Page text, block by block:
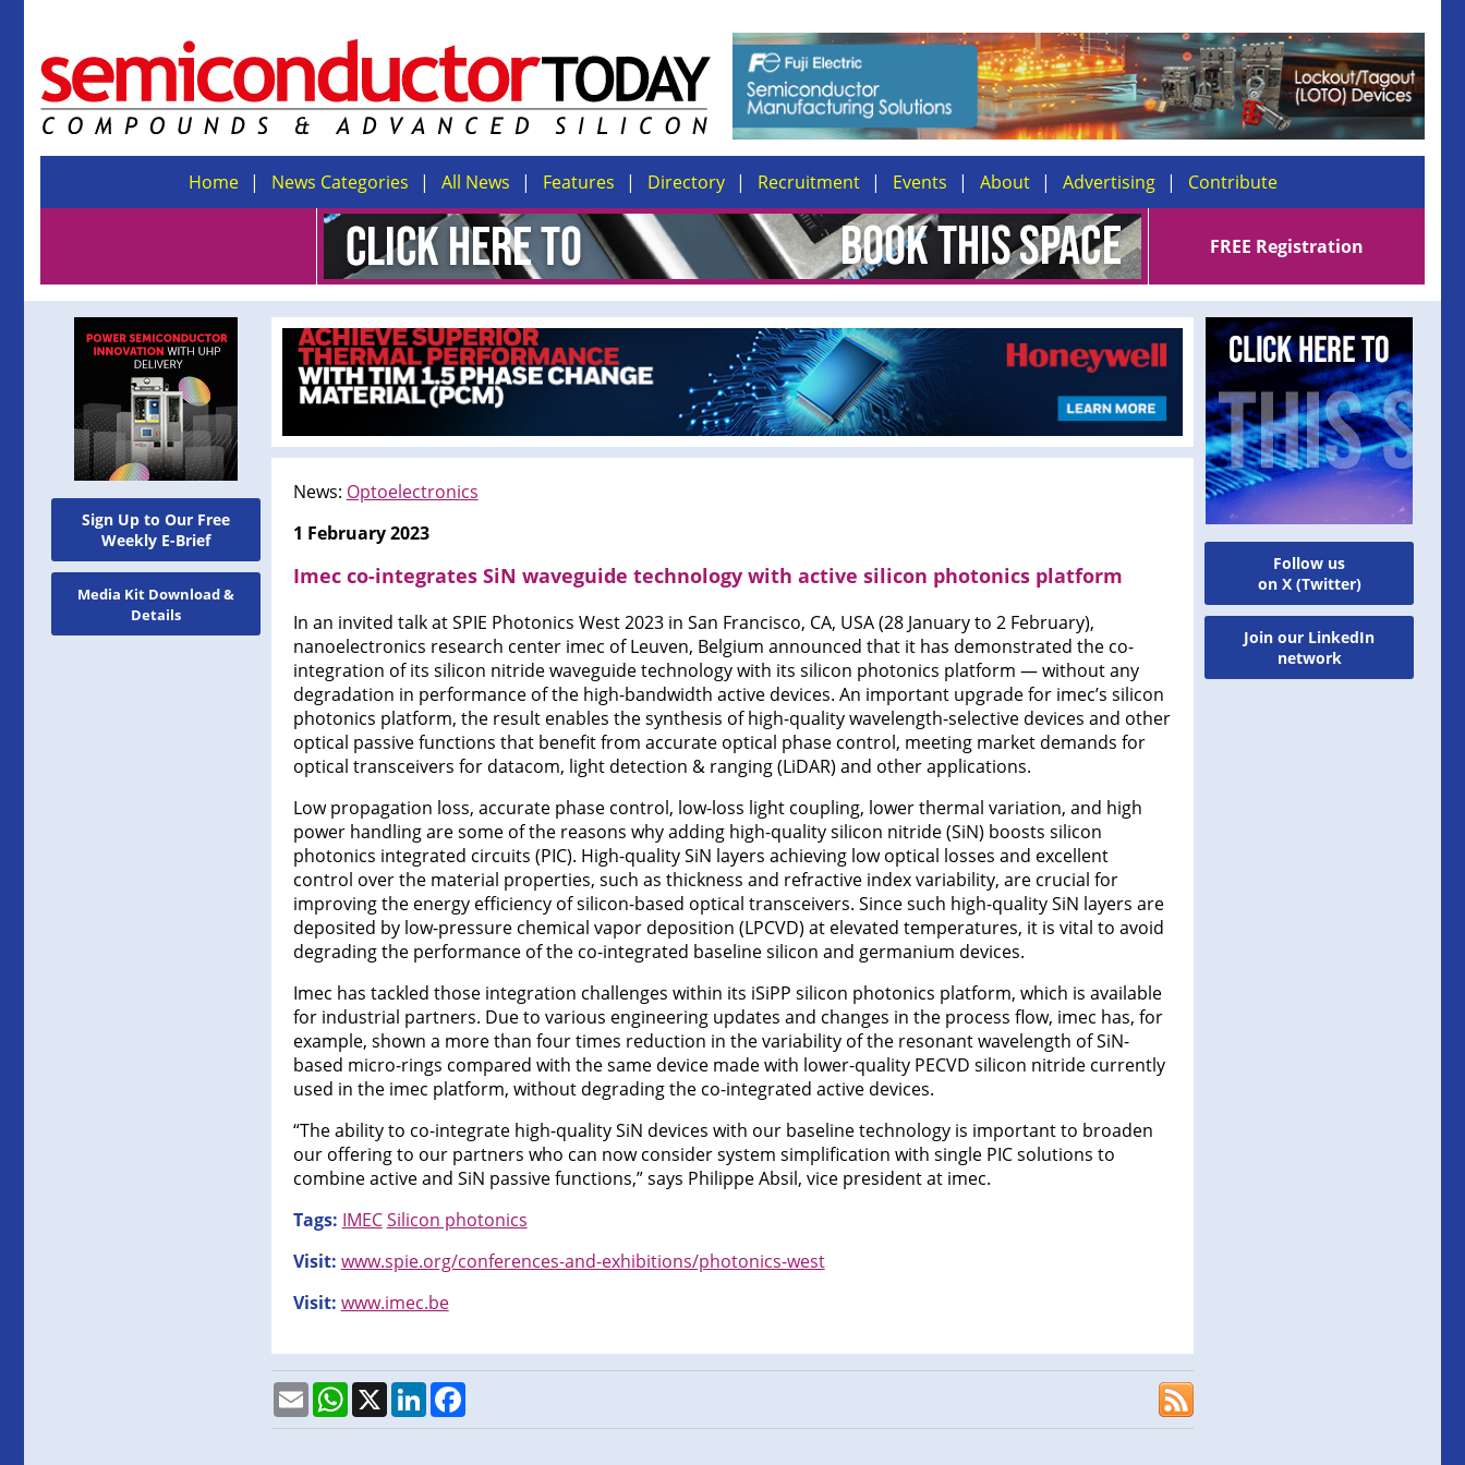
Home News Categories All News Features Directory Recruitment Events About Advertising Contribute
FREE Registration
Sign Up to Our Free
Weekly E-Brief
Media Kit Download &
Details
News: Optoelectronics
1 February 2023
Imec co-integrates SiN waveguide technology with active silicon photonics platform
In an invited talk at SPIE Photonics West 2023 in San Francisco, CA, USA (28 January to 2 February),
nanoelectronics research center imec of Leuven, Belgium announced that it has demonstrated the co-
integration of its silicon nitride waveguide technology with its silicon photonics platform — without any
degradation in performance of the high-bandwidth active devices. An important upgrade for imec’s silicon
photonics platform, the result enables the synthesis of high-quality wavelength-selective devices and other
optical passive functions that benefit from accurate optical phase control, meeting market demands for
optical transceivers for datacom, light detection & ranging (LiDAR) and other applications.
Low propagation loss, accurate phase control, low-loss light coupling, lower thermal variation, and high
power handling are some of the reasons why adding high-quality silicon nitride (SiN) boosts silicon
photonics integrated circuits (PIC). High-quality SiN layers achieving low optical losses and excellent
control over the material properties, such as thickness and refractive index variability, are crucial for
improving the energy efficiency of silicon-based optical transceivers. Since such high-quality SiN layers are
deposited by low-pressure chemical vapor deposition (LPCVD) at elevated temperatures, it is vital to avoid
degrading the performance of the co-integrated baseline silicon and germanium devices.
Imec has tackled those integration challenges within its iSiPP silicon photonics platform, which is available
for industrial partners. Due to various engineering updates and changes in the process flow, imec has, for
example, shown a more than four times reduction in the variability of the resonant wavelength of SiN-
based micro-rings compared with the same device made with lower-quality PECVD silicon nitride currently
used in the imec platform, without degrading the co-integrated active devices.
“The ability to co-integrate high-quality SiN devices with our baseline technology is important to broaden
our offering to our partners who can now consider system simplification with single PIC solutions to
combine active and SiN passive functions,” says Philippe Absil, vice president at imec.
Tags: IMECSilicon photonics
Visit: www.spie.org/conferences-and-exhibitions/photonics-west
Visit: www.imec.be
EmailWhatsApp
X LinkedInFacebook
Follow us
on X (Twitter)
Join our LinkedIn
network